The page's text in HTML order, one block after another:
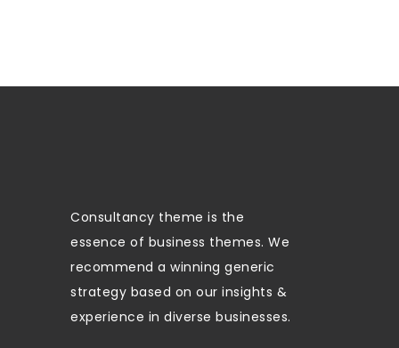
Consultancy theme is the
essence of business themes. We
recommend a winning generic
strategy based on our insights &
experience in diverse businesses.